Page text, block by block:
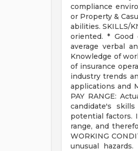
compliance
or Property &
abilities. SKILLS/
oriented. * Good
average verbal
Knowledge of
of insurance
industry trends
applications and
PAY RANGE:
candidate's
potential factors.
range, and
WORKING
unusual